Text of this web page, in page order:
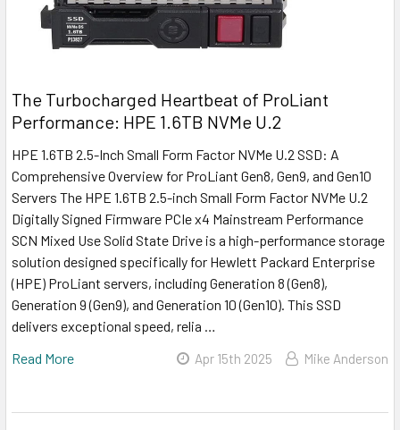
The Turbocharged Heartbeat of ProLiant
Performance: HPE 1.6TB NVMe U.2
HPE 1.6TB 2.5-Inch Small Form Factor NVMe U.2 SSD: A
Comprehensive Overview for ProLiant Gen8, Gen9, and Gen10
Servers The HPE 1.6TB 2.5-inch Small Form Factor NVMe U.2
Digitally Signed Firmware PCIe x4 Mainstream Performance
SCN Mixed Use Solid State Drive is a high-performance storage
solution designed specifically for Hewlett Packard Enterprise
(HPE) ProLiant servers, including Generation 8 (Gen8),
Generation 9 (Gen9), and Generation 10 (Gen10). This SSD
delivers exceptional speed, relia …
Read More
Apr 15th 2025 Mike Anderson